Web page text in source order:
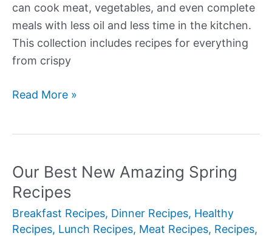
can cook meat, vegetables, and even complete
meals with less oil and less time in the kitchen.
This collection includes recipes for everything
from crispy
Our
Fryer
Dinner
Recipes
Read More »
Our Best New Amazing Spring
Recipes
Breakfast Recipes, Dinner Recipes, Healthy
Recipes, Lunch Recipes, Meat Recipes, Recipes,